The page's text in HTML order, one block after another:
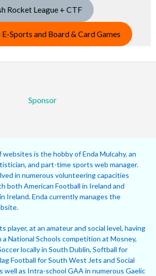
Rocket League + CTF
Sports and Board & Card Games
Sponsor
websites is the hobby of Enda Mulcahy, an
and part-time sports web manager.
in numerous volunteering capacities
both American Football in Ireland and
Ireland. Enda currently manages the
player, at an amateur and social level, having
a National Schools competition at Mosney,
locally in South Dublin, Softball for
Football for South West Jets and Social
well as Intra-school GAA in numerous Gaelic